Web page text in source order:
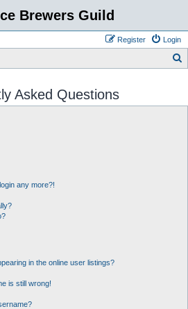
Brewers Guild
Login
Register
r
Asked Questions
any more?!
in the online user listings?
is still wrong!